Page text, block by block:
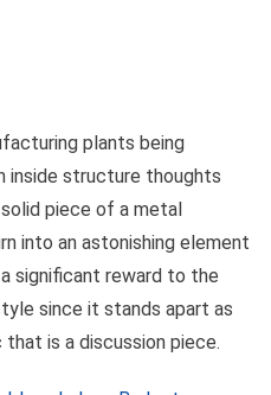
plants being
inside structure thoughts
piece of a metal
into an astonishing element
significant reward to the
since it stands apart as
is a discussion piece.